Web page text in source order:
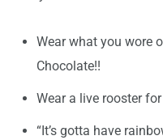
Wear what you wore
Chocolate!!
Wear a live rooster
“It’s gotta have